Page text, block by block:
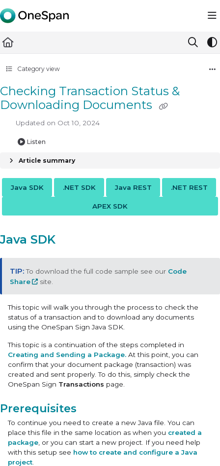
Documentation Index
Fetch the complete documentation index at: https://
Use this file to discover all available pages before exploring
Category view
Checking Transaction Status &
Downloading Documents
Updated on Oct 10, 2024
Listen
Article summary
Java SDK .NET SDK Java REST .NET REST
APEX SDK
Java SDK
To download the full code sample see our Code
Share
site.
This topic will walk you through the process to check the
status of a transaction and to download any documents
using the OneSpan Sign Java SDK.
This topic is a continuation of the steps completed in
Creating and Sending a Package. At this point, you can
confirm that your document package (transaction) was
created and sent properly. To do this, simply check the
OneSpan Sign Transactions page.
Prerequisites
To continue you need to create a new Java file. You can
place this file in the same location as when you created a
package , or you can start a new project. If you need help
with this setup see how to create and configure a Java
project